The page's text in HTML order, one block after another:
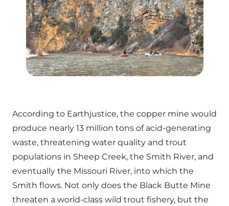
According to Earthjustice, the copper mine would
produce nearly 13 million tons of acid-generating
waste, threatening water quality and trout
populations in Sheep Creek, the Smith River, and
eventually the Missouri River, into which the
Smith flows. Not only does the Black Butte Mine
threaten a world-class wild trout fishery, but the